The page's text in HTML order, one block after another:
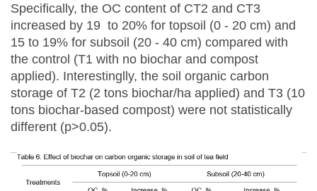
Specifically, the OC content of CT2 and CT3
increased by 19 to 20% for topsoil (0 - 20 cm) and
15 to 19% for subsoil (20 - 40 cm) compared with
the control (T1 with no biochar and compost
applied). Interestinglly, the soil organic carbon
storage of T2 (2 tons biochar/ha applied) and T3 (10
tons biochar-based compost) were not statistically
different (p>0.05).